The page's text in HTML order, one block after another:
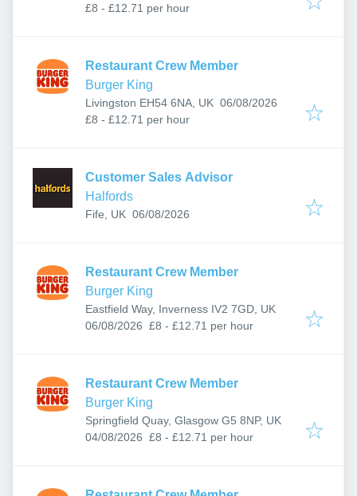
£8 - £12.71 per hour
Restaurant Crew Member
Burger King
Livingston EH54 6NA, UK Published:
06/08/2026
£8 - £12.71 per hour
Customer Sales Advisor
Halfords
Fife, UK Published:
06/08/2026
Restaurant Crew Member
Burger King
Eastfield Way, Inverness IV2 7GD, UK
Published:
06/08/2026 £8 - £12.71 per hour
Restaurant Crew Member
Burger King
Springfield Quay, Glasgow G5 8NP, UK
Published:
04/08/2026 £8 - £12.71 per hour